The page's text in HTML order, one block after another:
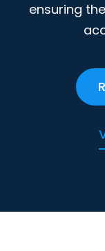
ensuring